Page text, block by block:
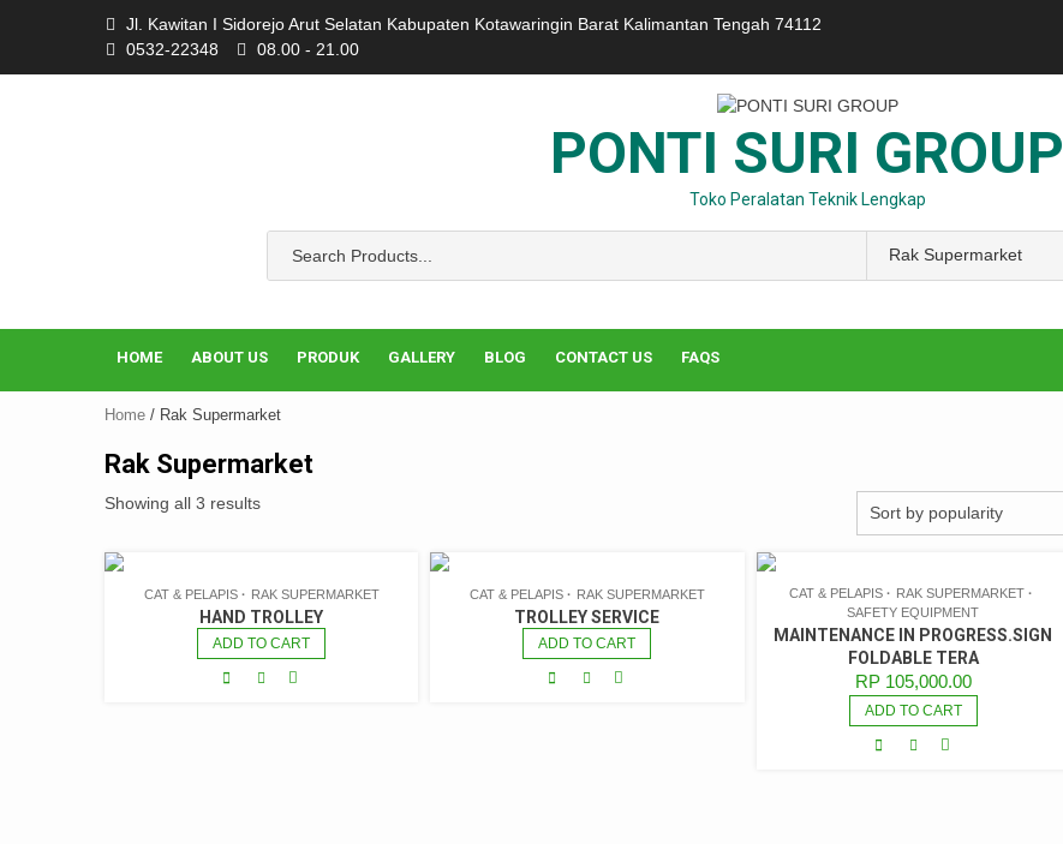
Jl. Kawitan I Sidorejo Arut Selatan Kabupaten Kotawaringin Barat Kalimantan Tengah 74112
0532-22348
08.00 - 21.00
PONTI SURI GROUP
Toko Peralatan Teknik Lengkap
HOME ABOUT US PRODUK GALLERY BLOG CONTACT US FAQS
Home / Rak Supermarket
Rak Supermarket
Showing all 3 results
CAT & PELAPIS RAK SUPERMARKET
HAND TROLLEY
ADD TO CART
CAT & PELAPIS RAK SUPERMARKET
TROLLEY SERVICE
ADD TO CART
CAT & PELAPIS
RAK SUPERMARKET
SAFETY EQUIPMENT
MAINTENANCE IN PROGRESS.SIGN
FOLDABLE TERA
RP105,000.00
ADD TO CART